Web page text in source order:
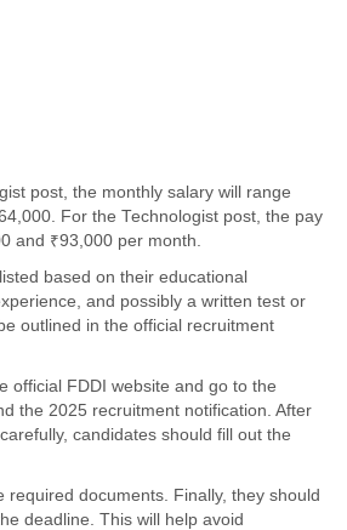
post, the monthly salary will range
For the Technologist post, the pay
and ₹93,000 per month.
based on their educational
and possibly a written test or
outlined in the official recruitment
official FDDI website and go to the
the 2025 recruitment notification. After
candidates should fill out the
required documents. Finally, they should
deadline. This will help avoid